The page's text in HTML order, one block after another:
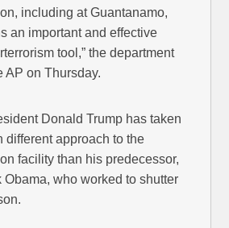
including at Guantanamo,
an important and effective
tool,” the department
AP on Thursday.
Donald Trump has taken
different approach to the
facility than his predecessor,
Obama, who worked to shutter